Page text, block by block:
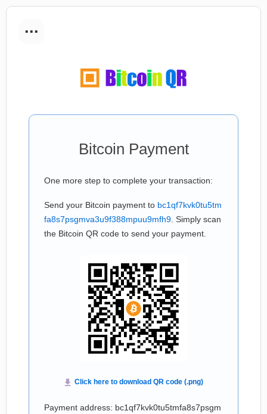
...
Bitcoin Payment
One more step to complete your transaction:
Send your Bitcoin payment to bc1qf7kvk0tu5tm
fa8s7psgmva3u9f388mpuu9mfh9 . Simply scan
the Bitcoin QR code to send your payment.
Payment address: bc1qf7kvk0tu5tmfa8s7psgm